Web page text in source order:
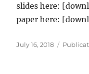
slides here:
paper here:
Posted
July 16, 2018